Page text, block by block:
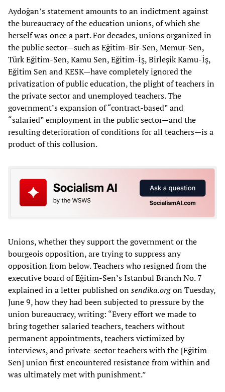
Aydoğan’s statement amounts to an indictment against
the bureaucracy of the education unions, of which she
herself was once a part. For decades, unions organized in
the public sector—such as Eğitim-Bir-Sen, Memur-Sen,
Türk Eğitim-Sen, Kamu Sen, Eğitim-İş, Birleşik Kamu-İş,
Eğitim Sen and KESK—have completely ignored the
privatization of public education, the plight of teachers in
the private sector and unemployed teachers. The
government’s expansion of “contract-based” and
“salaried” employment in the public sector—and the
resulting deterioration of conditions for all teachers—is a
product of this collusion.
Unions, whether they support the government or the
bourgeois opposition, are trying to suppress any
opposition from below. Teachers who resigned from the
executive board of Eğitim-Sen’s Istanbul Branch No. 7
explained in a letter published onsendika.orgon Tuesday,
June 9, how they had been subjected to pressure by the
union bureaucracy, writing: “Every effort we made to
bring together salaried teachers, teachers without
permanent appointments, teachers victimized by
interviews, and private-sector teachers with the [Eğitim-
Sen] union first encountered resistance from within and
was ultimately met with punishment.”